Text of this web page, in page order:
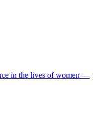
in the lives of women ―